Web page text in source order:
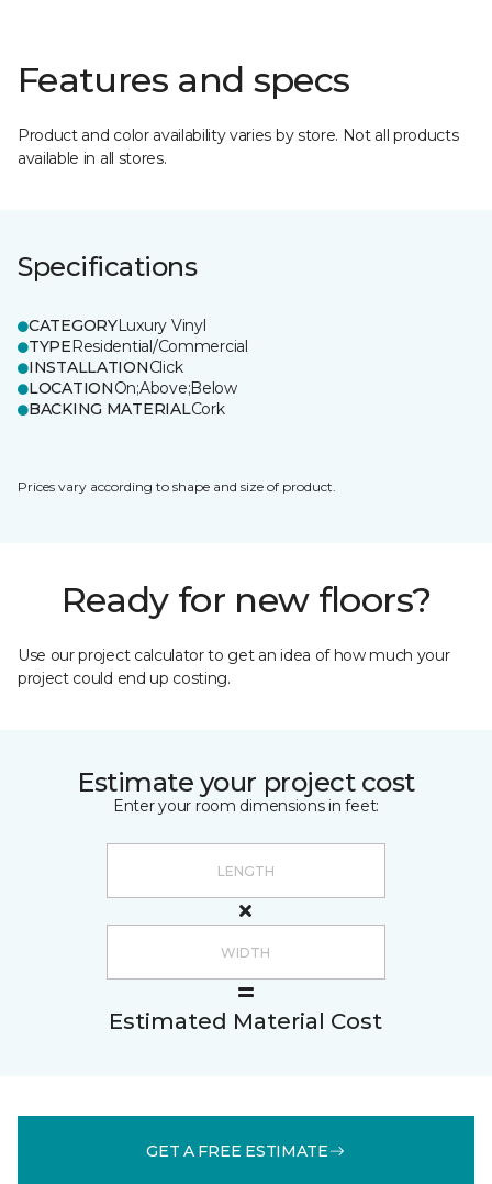
Features and specs
Product and color availability varies by store. Not all products
available in all stores.
Specifications
CATEGORYLuxury Vinyl
TYPEResidential/Commercial
INSTALLATIONClick
LOCATIONOn;Above;Below
BACKING MATERIALCork
Prices vary according to shape and size of product.
Ready for new floors?
Use our project calculator to get an idea of how much your
project could end up costing.
Estimate your project cost
Enter your room dimensions in feet:
Estimated Material Cost
GET A FREE ESTIMATE